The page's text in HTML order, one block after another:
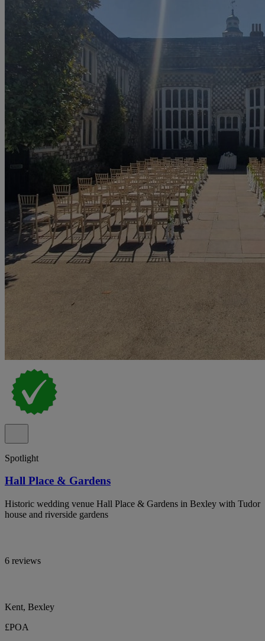
Spotlight
Hall Place & Gardens
Historic wedding venue Hall Place & Gardens in Bexley with Tudor
house and riverside gardens
6 reviews
Kent, Bexley
£POA